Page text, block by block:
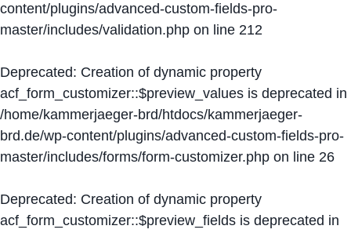
content/plugins/advanced-custom-fields-pro-
master/includes/validation.php on line 212
Deprecated: Creation of dynamic property
acf_form_customizer::$preview_values is deprecated in
/home/kammerjaeger-brd/htdocs/kammerjaeger-
brd.de/wp-content/plugins/advanced-custom-fields-pro-
master/includes/forms/form-customizer.php on line 26
Deprecated: Creation of dynamic property
acf_form_customizer::$preview_fields is deprecated in